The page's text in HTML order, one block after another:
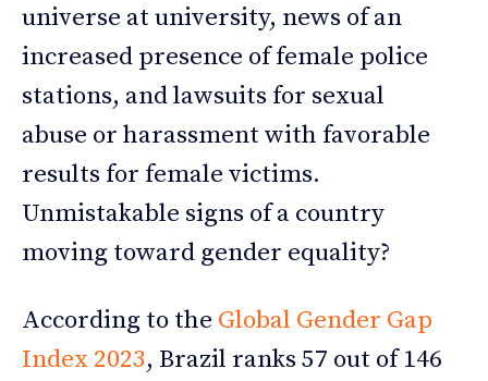
universe at university, news of an
increased presence of female police
stations, and lawsuits for sexual
abuse or harassment with favorable
results for female victims.
Unmistakable signs of a country
moving toward gender equality?
According to the Global Gender Gap
Index 2023, Brazil ranks 57 out of 146